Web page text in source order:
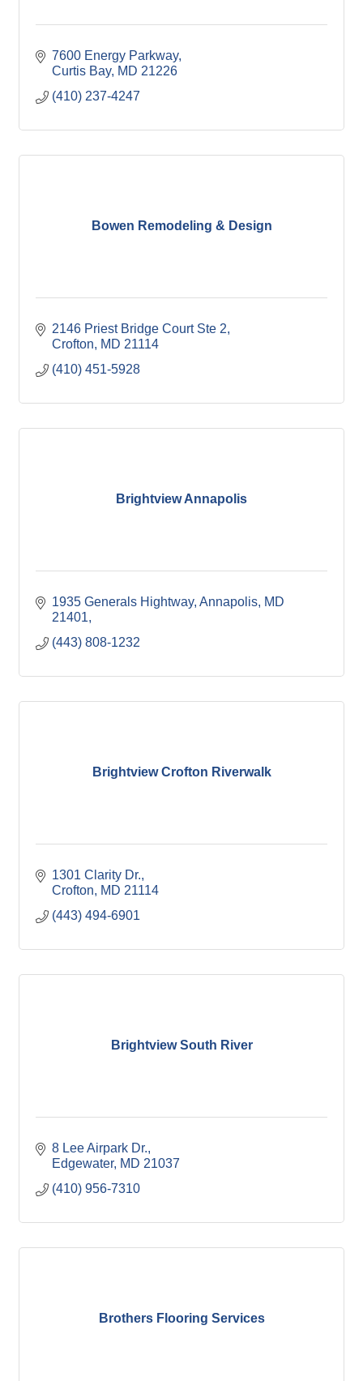
7600 Energy Parkway
Curtis Bay MD 21226
(410) 237-4247
Bowen Remodeling & Design
2146 Priest Bridge Court Ste 2
Crofton
MD 21114
(410) 451-5928
Brightview Annapolis
1935 Generals Hightway Annapolis, MD
21401
(443) 808-1232
Brightview Crofton Riverwalk
1301 Clarity Dr.
Crofton
MD 21114
(443) 494-6901
Brightview South River
8 Lee Airpark Dr.
Edgewater MD 21037
(410) 956-7310
Brothers Flooring Services